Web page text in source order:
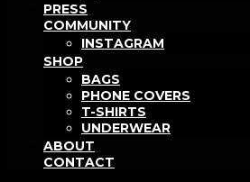
PRESS
COMMUNITY
INSTAGRAM
SHOP
BAGS
PHONE COVERS
T-SHIRTS
UNDERWEAR
ABOUT
CONTACT